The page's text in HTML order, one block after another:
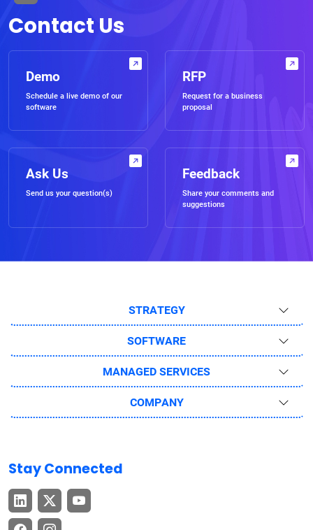
Contact Us
Demo
Schedule a live demo of our
software
RFP
Request for a business
proposal
Ask Us
Send us your question(s)
Feedback
Share your comments and
suggestions
STRATEGY
SOFTWARE
MANAGED SERVICES
COMPANY
Stay Connected